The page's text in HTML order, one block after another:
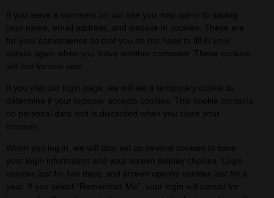
If you leave a comment on our site you may opt-in to saving
your name, email address, and website in cookies. These are
for your convenience so that you do not have to fill in your
details again when you leave another comment. These cookies
will last for one year.
If you visit our login page, we will set a temporary cookie to
determine if your browser accepts cookies. This cookie contains
no personal data and is discarded when you close your
browser.
When you log in, we will also set up several cookies to save
your login information and your screen display choices. Login
cookies last for two days, and screen options cookies last for a
year. If you select “Remember Me”, your login will persist for